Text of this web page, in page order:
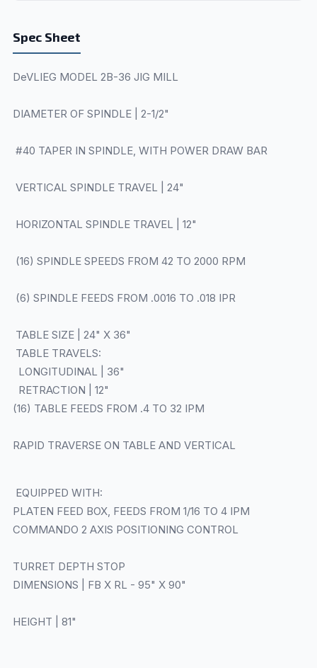
Spec Sheet
DeVLIEG MODEL 2B-36 JIG MILL
DIAMETER OF SPINDLE | 2-1/2"
#40 TAPER IN SPINDLE, WITH POWER DRAW BAR
VERTICAL SPINDLE TRAVEL | 24"
HORIZONTAL SPINDLE TRAVEL | 12"
(16) SPINDLE SPEEDS FROM 42 TO 2000 RPM
(6) SPINDLE FEEDS FROM .0016 TO .018 IPR
TABLE SIZE | 24" X 36"
TABLE TRAVELS:
LONGITUDINAL | 36"
RETRACTION | 12"
(16) TABLE FEEDS FROM .4 TO 32 IPM
RAPID TRAVERSE ON TABLE AND VERTICAL
EQUIPPED WITH:
PLATEN FEED BOX, FEEDS FROM 1/16 TO 4 IPM
COMMANDO 2 AXIS POSITIONING CONTROL
TURRET DEPTH STOP
DIMENSIONS | FB X RL - 95" X 90"
HEIGHT | 81"